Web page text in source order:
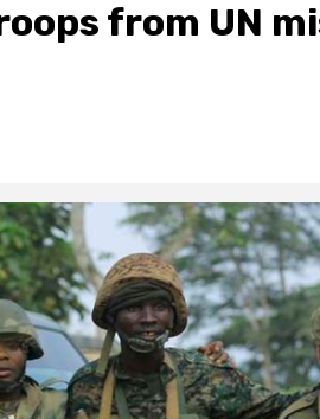
from UN